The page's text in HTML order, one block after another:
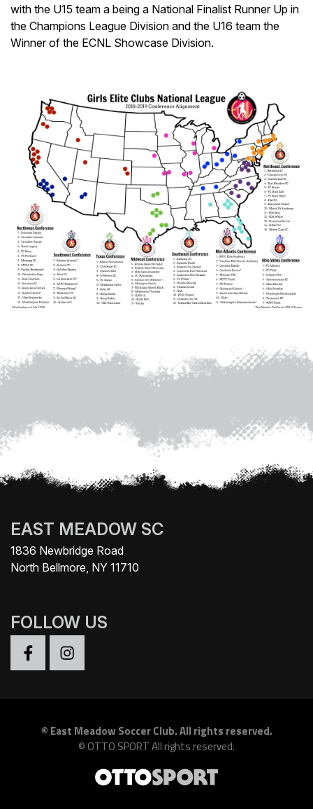
with the U15 team a being a National Finalist Runner Up in
the Champions League Division and the U16 team the
Winner of the ECNL Showcase Division.
EAST MEADOW SC
1836 Newbridge Road
North Bellmore, NY 11710
FOLLOW US
© East Meadow Soccer Club. All rights reserved.
© OTTO SPORTAll rights reserved.